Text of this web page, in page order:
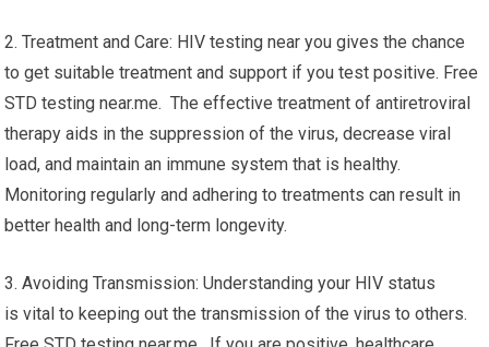
2. Treatment and Care: HIV testing near you gives the chance
to get suitable treatment and support if you test positive. Free
STD testing near.me. The effective treatment of antiretroviral
therapy aids in the suppression of the virus, decrease viral
load, and maintain an immune system that is healthy.
Monitoring regularly and adhering to treatments can result in
better health and long-term longevity.
3. Avoiding Transmission: Understanding your HIV status
is vital to keeping out the transmission of the virus to others.